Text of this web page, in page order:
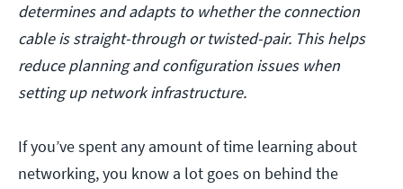
determines and adapts to whether the connection
cable is straight-through or twisted-pair. This helps
reduce planning and configuration issues when
setting up network infrastructure.
If you’ve spent any amount of time learning about
networking, you know a lot goes on behind the